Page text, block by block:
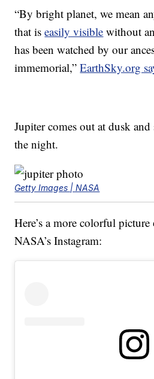
“By bright planet, we mean
that iseasily visible without
has been watched by our
immemorial,”EarthSky.org
Jupiter comes out at dusk
the night.
Getty Images | NASA
Here’s a more colorful
NASA’s Instagram: